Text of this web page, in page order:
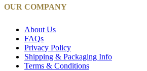
OUR COMPANY
About Us
FAQs
Privacy Policy
Shipping & Packaging Info
Terms & Conditions